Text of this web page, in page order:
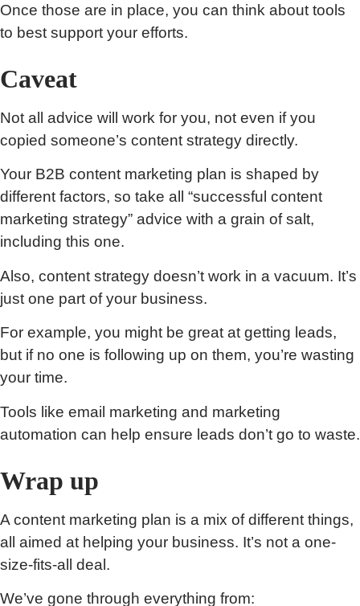
Once those are in place, you can think about tools
to best support your efforts.
Caveat
Not all advice will work for you, not even if you
copied someone’s content strategy directly.
Your B2B content marketing plan is shaped by
different factors, so take all “successful content
marketing strategy” advice with a grain of salt,
including this one.
Also, content strategy doesn’t work in a vacuum. It’s
just one part of your business.
For example, you might be great at getting leads,
but if no one is following up on them, you’re wasting
your time.
Tools like email marketing and marketing
automation can help ensure leads don’t go to waste.
Wrap up
A content marketing plan is a mix of different things,
all aimed at helping your business. It’s not a one-
size-fits-all deal.
We’ve gone through everything from: